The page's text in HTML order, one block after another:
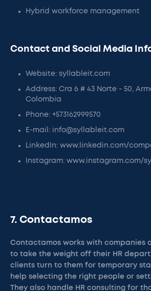
Hybrid workforce management
Contact and Social Media
Website: syllableit.com
Address: Cra 6 # 43 Norte - 50,
Colombia
Phone: +573162999570
E-mail: info@syllableit.com
LinkedIn: www.linkedin.com/
Instagram: www.instagram.com/
7. Contactamos
Contactamos works with companies
to take the weight off their HR
clients turn to them for temporary
help selecting the right people or
They also handle HR consulting for